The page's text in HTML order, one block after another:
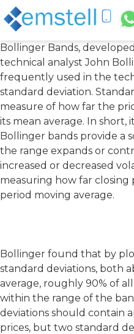
Bollinger Bands,
technical analyst John
frequently used in the
standard deviation.
measure of how far the
its mean average. In short,
Bollinger bands provide a
the range expands or
increased or decreased
measuring how far closing
period moving average.
Bollinger found that by
standard deviations, both
average, roughly 90% of
within the range of the
deviations should contain
prices, but two standard